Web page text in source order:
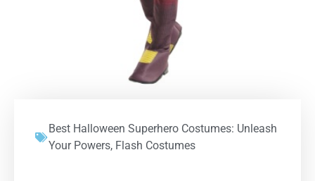
Best Halloween Superhero Costumes: Unleash
Your Powers, Flash Costumes